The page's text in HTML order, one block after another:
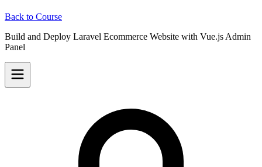
Back to Course
Build and Deploy Laravel Ecommerce Website with Vue.js Admin
Panel